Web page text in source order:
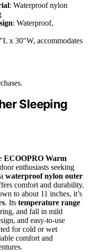
: Waterproof nylon
: Waterproof,
x 30"W, accommodates
Sleeping
ECOOPRO Warm
enthusiasts seeking
waterproof nylon outer
comfort and durability.
to about 11 inches, it’s
. Its temperature range
and fall in mild
and easy-to-use
for cold or wet
comfort and